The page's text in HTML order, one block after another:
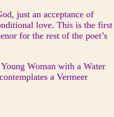
just an acceptance of
love. This is the first
for the rest of the poet’s
Woman with a Water
a Vermeer